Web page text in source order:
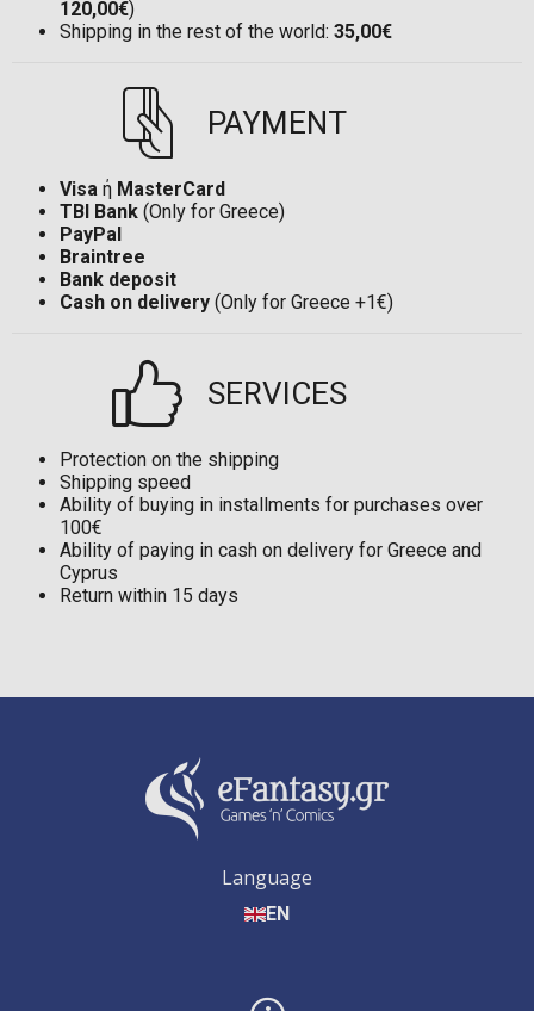
120,00€)
Shipping in the rest of the world: 35,00€
PAYMENT
Visa ή MasterCard
TBI Bank (Only for Greece)
PayPal
Braintree
Bank deposit
Cash on delivery (Only for Greece +1€)
SERVICES
Protection on the shipping
Shipping speed
Ability of buying in installments for purchases over
100€
Ability of paying in cash on delivery for Greece and
Cyprus
Return within 15 days
Language
EN